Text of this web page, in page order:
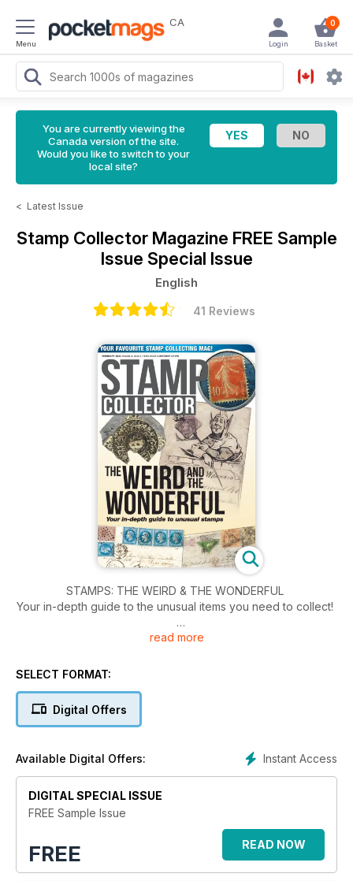
Menu
CA 0
Basket
Login
You are currently viewing the
Canada version of the site.
Would you like to switch to your
local site?
< Latest Issue
Stamp Collector Magazine FREE Sample
Issue Special Issue
English
41 Reviews
STAMPS: THE WEIRD & THE WONDERFUL
Your in-depth guide to the unusual items you need to collect!
CLASSIC ETHIOPIA… an ancient kingdom, a dynastic crisis,
THEMATiCS: an in-depth look at designs celebrating the
sport of orienteering
read more
SELECT FORMAT:
Digital Offers
Instant Access
Available Digital Offers:
DIGITAL SPECIAL ISSUE
FREE Sample Issue
FREE READ NOW